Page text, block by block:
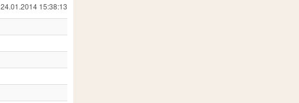
24.01.2014 15:38:13